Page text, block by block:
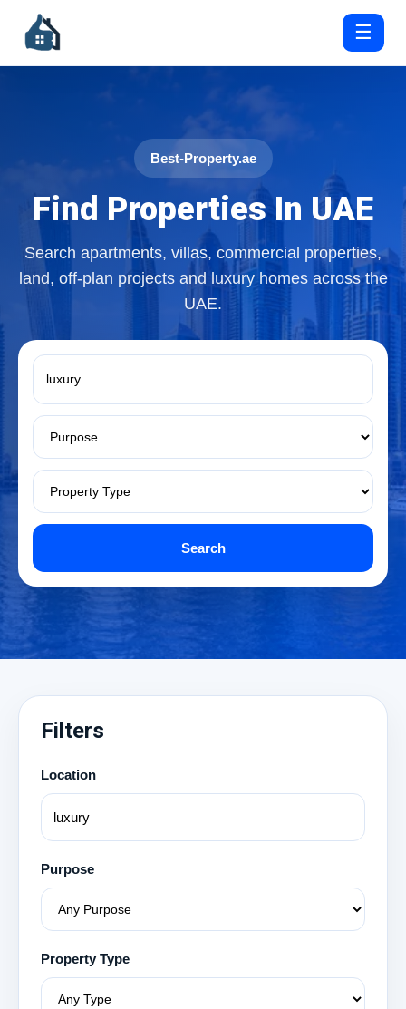
☰
Best-Property.ae
Find Properties In UAE
Search apartments, villas, commercial properties,
land, off-plan projects and luxury homes across the
UAE.
Search
Filters
Location
Purpose
Property Type